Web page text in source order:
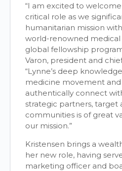
“I am excited to
critical role as we
humanitarian mission
world-renowned
global fellowship
Varon, president and
“Lynne’s deep
medicine movement and
authentically connect
strategic partners, target
communities is of great
our mission.”
Kristensen brings a
her new role, having
marketing officer and